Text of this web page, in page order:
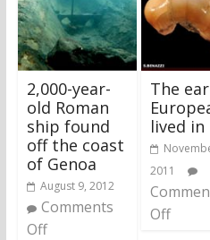
2,000-year-
old Roman
ship found
off the coast
of Genoa
August 9, 2012
Comments
Off
The
lived in
2011
Off